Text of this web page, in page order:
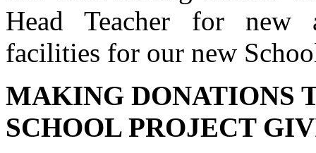
Head Teacher for new
facilities for our new
MAKING DONATIONS
SCHOOL PROJECT